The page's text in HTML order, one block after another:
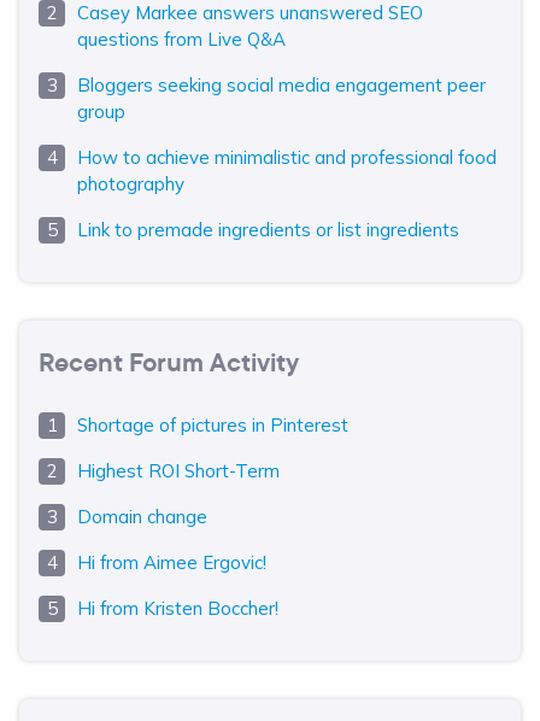
Casey Markee answers unanswered SEO
questions from Live Q&A
Bloggers seeking social media engagement peer
group
How to achieve minimalistic and professional food
photography
Link to premade ingredients or list ingredients
Recent Forum Activity
Shortage of pictures in Pinterest
Highest ROI Short-Term
Domain change
Hi from Aimee Ergovic!
Hi from Kristen Boccher!